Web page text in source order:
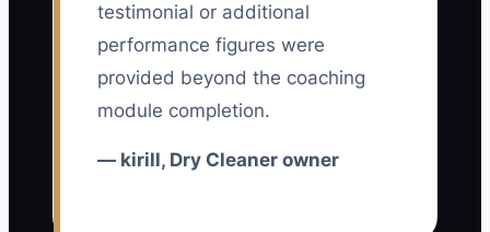
counter team does not mark rush orders
the same way, production staff do not
see the deadline, and drivers receive
late route lists. Some orders are ready
misses, the owner stops promoting the
testimonial or additional
performance figures were
provided beyond the coaching
module completion.
— kirill, Dry Cleaner owner